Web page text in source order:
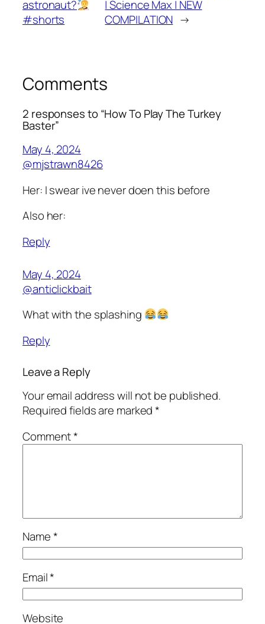
astronaut?
#shorts
| Science Max | NEW
COMPILATION →
Comments
2 responses to “How To Play The Turkey
Baster”
May 4, 2024
@mjstrawn8426
Her: I swear ive never doen this before
Also her:
Reply
May 4, 2024
@anticlickbait
What with the splashing
Reply
Leave a Reply
Your email address will not be published.
Required fields are marked*
Comment*
Name*
Email*
Website